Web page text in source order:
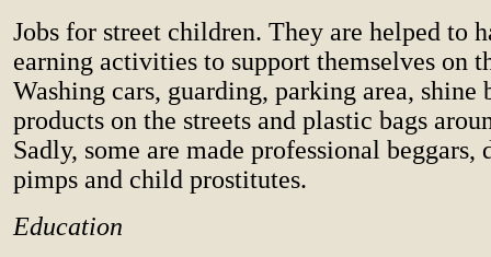
Jobs for street children. They are helped to
earning activities to support themselves on
Washing cars, guarding, parking area, shine
products on the streets and plastic bags
Sadly, some are made professional beggars,
pimps and child prostitutes.
Education